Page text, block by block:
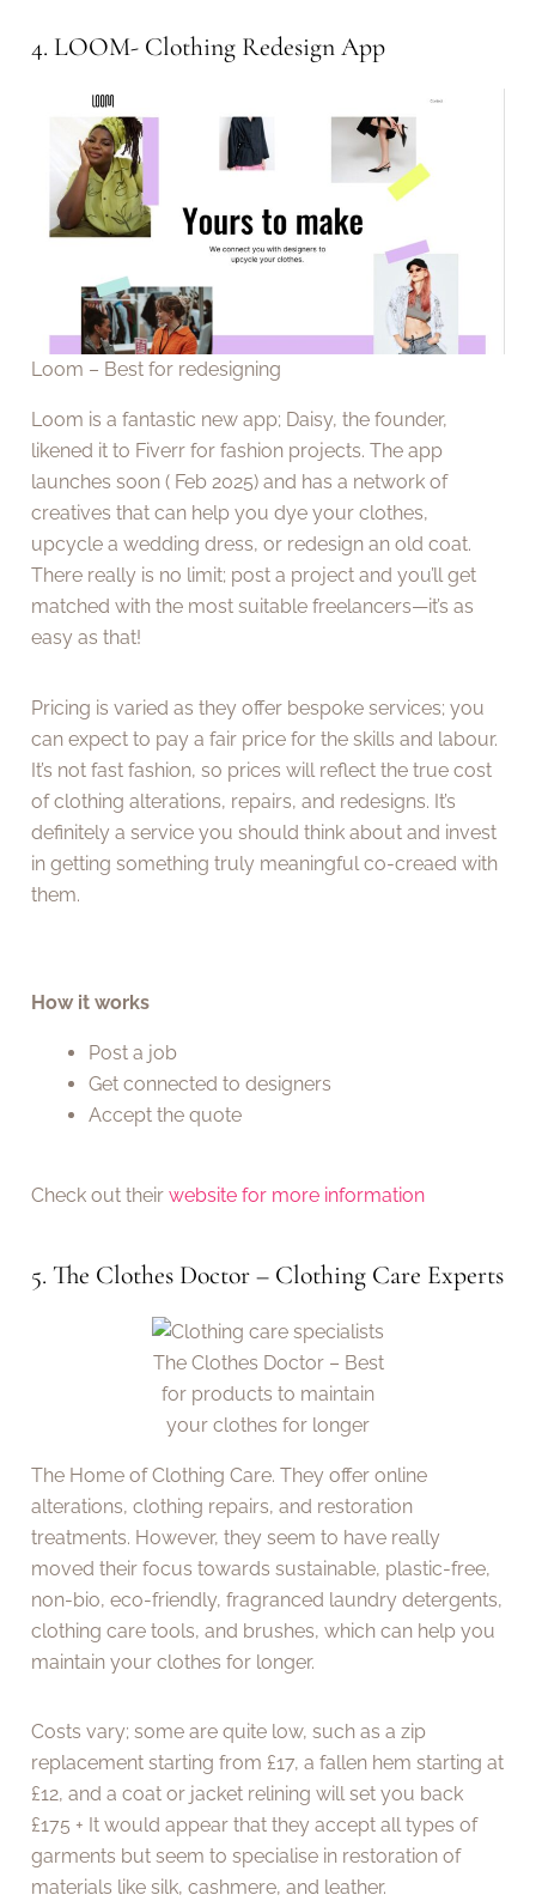
4. LOOM- Clothing Redesign App
Loom – Best for redesigning
Loom is a fantastic new app; Daisy, the founder,
likened it to Fiverr for fashion projects. The app
launches soon ( Feb 2025) and has a network of
creatives that can help you dye your clothes,
upcycle a wedding dress, or redesign an old coat.
There really is no limit; post a project and you’ll get
matched with the most suitable freelancers—it’s as
easy as that!
Pricing is varied as they offer bespoke services; you
can expect to pay a fair price for the skills and labour.
It’s not fast fashion, so prices will reflect the true cost
of clothing alterations, repairs, and redesigns. It’s
definitely a service you should think about and invest
in getting something truly meaningful co-creaed with
them.
How it works
Post a job
Get connected to designers
Accept the quote
Check out theirwebsite for more information
5. The Clothes Doctor – Clothing Care Experts
The Clothes Doctor – Best
for products to maintain
your clothes for longer
The Home of Clothing Care. They offer online
alterations, clothing repairs, and restoration
treatments. However, they seem to have really
moved their focus towards sustainable, plastic-free,
non-bio, eco-friendly, fragranced laundry detergents,
clothing care tools, and brushes, which can help you
maintain your clothes for longer.
Costs vary; some are quite low, such as a zip
replacement starting from £17, a fallen hem starting at
£12, and a coat or jacket relining will set you back
£175 + It would appear that they accept all types of
garments but seem to specialise in restoration of
materials like silk, cashmere, and leather.